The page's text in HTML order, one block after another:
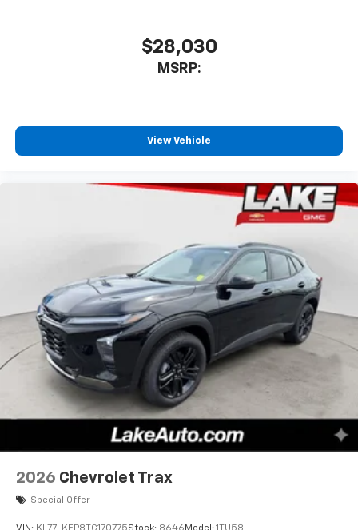
SiriusXM with 360L transforms your ride with
our most extensive and personalized radio
experience on the road that lets you enjoy ad-
Experience SiriusXM wherever you go in your
vehicle and on the SiriusXM app with
personalization features to make discovering
$28,030
MSRP:
View Vehicle
2026 Chevrolet Trax
Special Offer